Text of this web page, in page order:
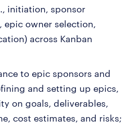
initiation, sponsor
epic owner selection,
across Kanban
to epic sponsors and
and setting up epics,
on goals, deliverables,
cost estimates, and risks;